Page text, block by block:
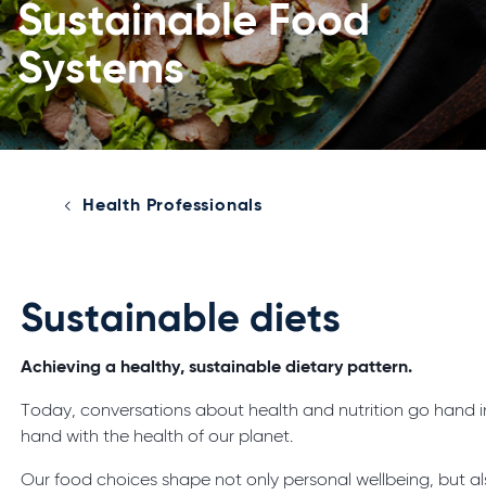
Sustainable Food
Systems
Health Professionals
Sustainable diets
Achieving a healthy, sustainable dietary pattern.
Today, conversations about health and nutrition go hand
hand with the health of our planet.
Our food choices shape not only personal wellbeing, but